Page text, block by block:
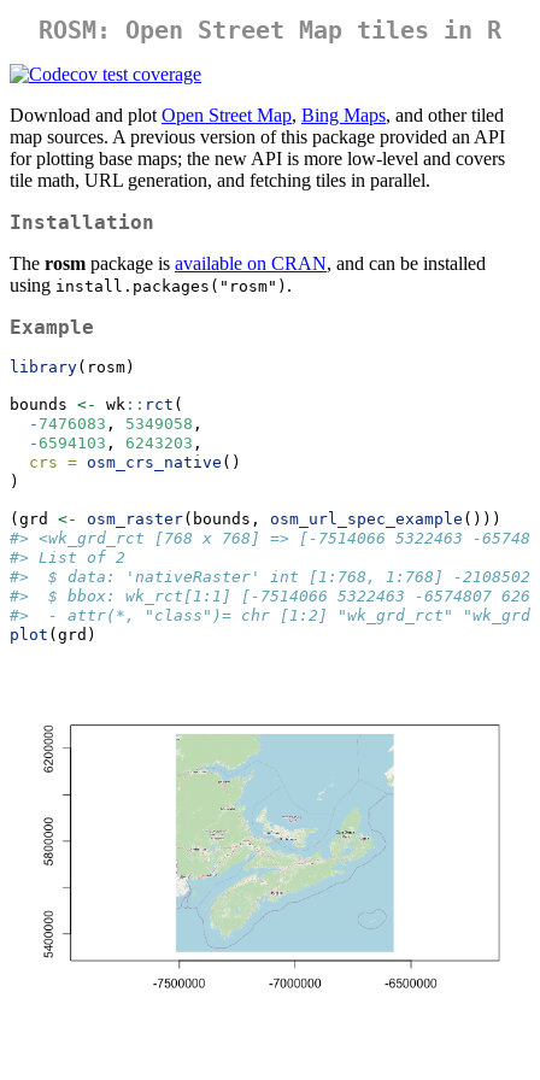
ROSM: Open Street Map tiles in R
Download and plot Open Street Map, Bing Maps, and other tiled
map sources. A previous version of this package provided an API
for plotting base maps; the new API is more low-level and covers
tile math, URL generation, and fetching tiles in parallel.
Installation
The rosm package is available on CRAN, and can be installed
using install.packages("rosm") .
Example
library(rosm)
bounds <- wk :: rct (
-7476083 , 5349058 ,
-6594103 , 6243203 ,
crs = osm_crs_native ()
)
(grd <- osm_raster(bounds, osm_url_spec_example ()))
#> <wk_grd_rct [768 x 768] => [-7514066 5322463 -
#> List of 2
#>  $ data: 'nativeRaster' int [1:768, 1:768] -2108502 -
#>  $ bbox: wk_rct[1:1] [-7514066 5322463 -6574807
#>  - attr(*, "class")= chr [1:2] "wk_grd_rct" "wk_grd"
plot (grd)